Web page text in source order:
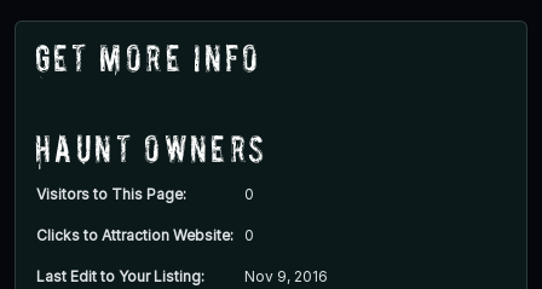
Get More Info
Haunt Owners
Visitors to This Page: 0
Clicks to Attraction Website: 0
Last Edit to Your Listing: Nov 9, 2016